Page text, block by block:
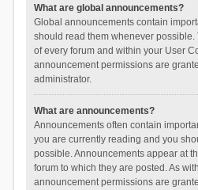
What are global announcements?
Global announcements contain
should read them whenever possible.
of every forum and within your User
announcement permissions are
administrator.
What are announcements?
Announcements often contain
you are currently reading and you
possible. Announcements appear at
forum to which they are posted. As
announcement permissions are